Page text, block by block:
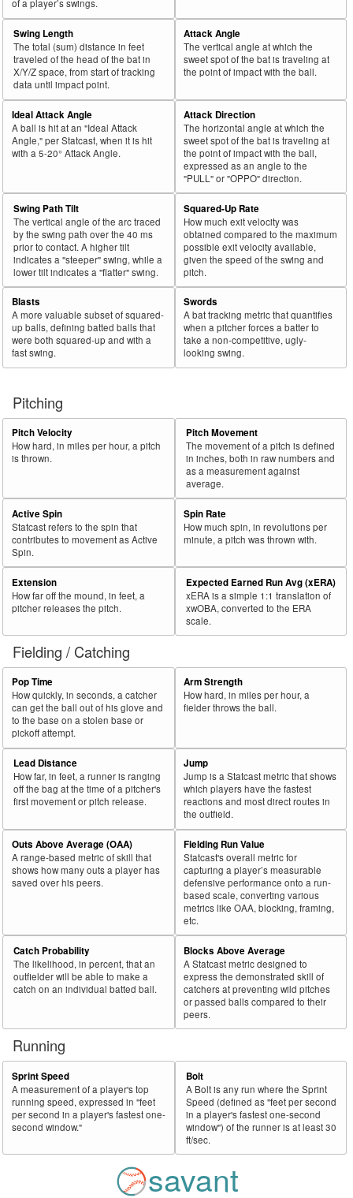
of a player’s swings.
Swing Length
The total (sum) distance in feet
traveled of the head of the bat in
X/Y/Z space, from start of tracking
data until impact point.
Attack Angle
The vertical angle at which the
sweet spot of the bat is traveling at
the point of impact with the ball.
Ideal Attack Angle
A ball is hit at an "Ideal Attack
Angle," per Statcast, when it is hit
with a 5-20° Attack Angle.
Attack Direction
The horizontal angle at which the
sweet spot of the bat is traveling at
the point of impact with the ball,
expressed as an angle to the
"PULL" or "OPPO" direction.
Swing Path Tilt
The vertical angle of the arc traced
by the swing path over the 40 ms
prior to contact. A higher tilt
indicates a "steeper" swing, while a
lower tilt indicates a "flatter" swing.
Squared-Up Rate
How much exit velocity was
obtained compared to the maximum
possible exit velocity available,
given the speed of the swing and
pitch.
Blasts
A more valuable subset of squared-
up balls, defining batted balls that
were both squared-up and with a
fast swing.
Swords
A bat tracking metric that quantifies
when a pitcher forces a batter to
take a non-competitive, ugly-
looking swing.
Pitching
Pitch Velocity
How hard, in miles per hour, a pitch
is thrown.
Pitch Movement
The movement of a pitch is defined
in inches, both in raw numbers and
as a measurement against
average.
Active Spin
Statcast refers to the spin that
contributes to movement as Active
Spin.
Spin Rate
How much spin, in revolutions per
minute, a pitch was thrown with.
Extension
How far off the mound, in feet, a
pitcher releases the pitch.
Expected Earned Run Avg (xERA)
xERA is a simple 1:1 translation of
xwOBA, converted to the ERA
scale.
Fielding / Catching
Pop Time
How quickly, in seconds, a catcher
can get the ball out of his glove and
to the base on a stolen base or
pickoff attempt.
Arm Strength
How hard, in miles per hour, a
fielder throws the ball.
Lead Distance
How far, in feet, a runner is ranging
off the bag at the time of a pitcher's
first movement or pitch release.
Jump
Jump is a Statcast metric that shows
which players have the fastest
reactions and most direct routes in
the outfield.
Outs Above Average (OAA)
A range-based metric of skill that
shows how many outs a player has
saved over his peers.
Fielding Run Value
Statcast's overall metric for
capturing a player’s measurable
defensive performance onto a run-
based scale, converting various
metrics like OAA, blocking, framing,
etc.
Catch Probability
The likelihood, in percent, that an
outfielder will be able to make a
catch on an individual batted ball.
Blocks Above Average
A Statcast metric designed to
express the demonstrated skill of
catchers at preventing wild pitches
or passed balls compared to their
peers.
Running
Sprint Speed
A measurement of a player's top
running speed, expressed in "feet
per second in a player's fastest one-
second window."
Bolt
A Bolt is any run where the Sprint
Speed (defined as "feet per second
in a player's fastest one-second
window") of the runner is at least 30
ft/sec.
savant